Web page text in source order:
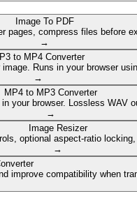
Image To PDF
compress files before
→
to MP4 Converter
Runs in your browser
→
MP4 to MP3 Converter
your browser. Lossless WAV
→
Image Resizer
optional aspect-ratio
→
improve compatibility when